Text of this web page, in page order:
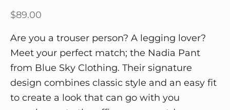
Sale price
$89.00
Are you a trouser person? A legging lover?
Meet your perfect match; the Nadia Pant
from Blue Sky Clothing. Their signature
design combines classic style and an easy fit
to create a look that can go with you